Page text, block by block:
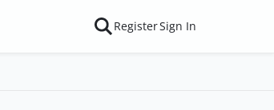
RegisterSign In